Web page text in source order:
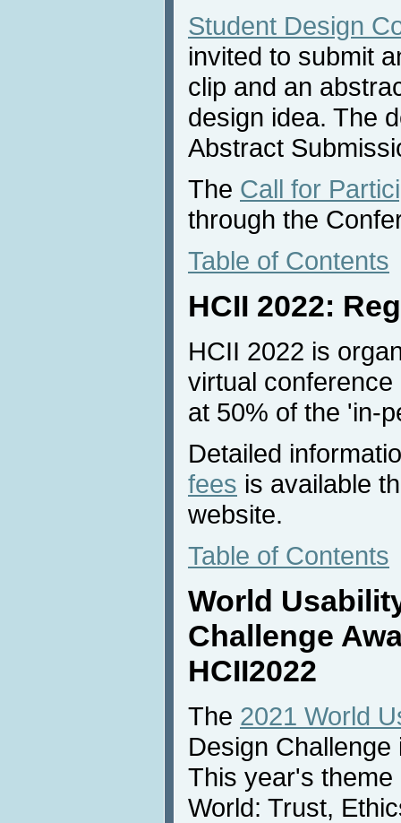
Student Design
invited to submit
clip and an
design idea. The
Abstract
The Call for
through the
Table of Contents
HCII 2022:
HCII 2022 is
virtual
at 50% of the 'in-
Detailed
fees is available
website.
Table of Contents
World
Challenge
HCII2022
The 2021 World
Design
This year's
World: Trust,